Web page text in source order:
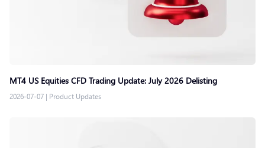
MT4 US Equities CFD Trading Update: July 2026 Delisting
2026-07-07 | Product Updates